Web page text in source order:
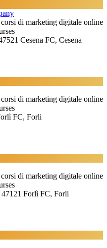
di marketing digitale online
Cesena FC, Cesena
di marketing digitale online
FC, Forli
di marketing digitale online
Forlì FC, Forli